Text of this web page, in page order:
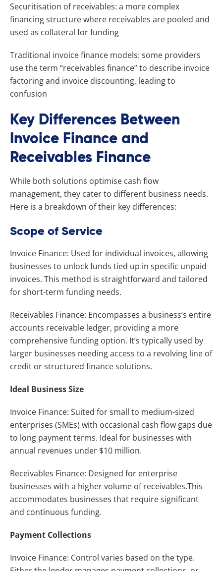
Securitisation of receivables: a more complex
financing structure where receivables are pooled and
used as collateral for funding
Traditional invoice finance models: some providers
use the term “receivables finance” to describe invoice
factoring and invoice discounting, leading to
confusion
Key Differences Between
Invoice Finance and
Receivables Finance
While both solutions optimise cash flow
management, they cater to different business needs.
Here is a breakdown of their key differences:
Scope of Service
Invoice Finance: Used for individual invoices, allowing
businesses to unlock funds tied up in specific unpaid
invoices. This method is straightforward and tailored
for short-term funding needs.
Receivables Finance: Encompasses a business’s entire
accounts receivable ledger, providing a more
comprehensive funding option. It’s typically used by
larger businesses needing access to a revolving line of
credit or structured finance solutions.
Ideal Business Size
Invoice Finance: Suited for small to medium-sized
enterprises (SMEs) with occasional cash flow gaps due
to long payment terms. Ideal for businesses with
annual revenues under $10 million.
Receivables Finance: Designed for enterprise
businesses with a higher volume of receivables.This
accommodates businesses that require significant
and continuous funding.
Payment Collections
Invoice Finance: Control varies based on the type.